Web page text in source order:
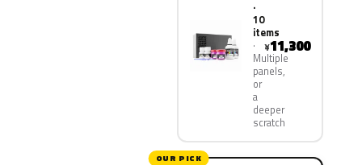
·
10
items
Multiple
panels,
or
a
deeper
scratch
¥11,300
OUR PICK